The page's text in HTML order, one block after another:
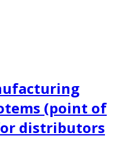
(point of
distributors